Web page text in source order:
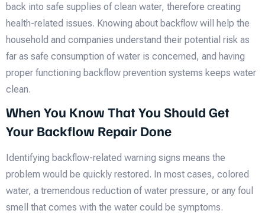
back into safe supplies of clean water, therefore creating
health-related issues. Knowing about backflow will help the
household and companies understand their potential risk as
far as safe consumption of water is concerned, and having
proper functioning backflow prevention systems keeps water
clean.
When You Know That You Should Get
Your Backflow Repair Done
Identifying backflow-related warning signs means the
problem would be quickly restored. In most cases, colored
water, a tremendous reduction of water pressure, or any foul
smell that comes with the water could be symptoms.